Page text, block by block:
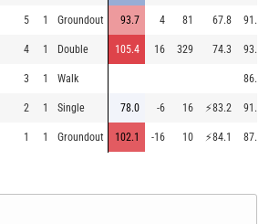
5 1 Groundout 93.7 4 81 67.8 91.4
4 1 Double 105.4 16 329 74.3 93.5
3 1 Walk 86.7
2 1 Single 78.0 -6 16 ⚡83.2 91.3
1 1 Groundout 102.1 -16 10 ⚡84.1 87.3